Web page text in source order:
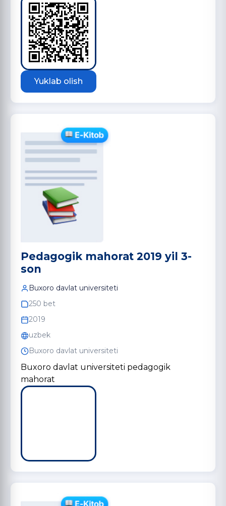
Yuklab olish
Pedagogik mahorat 2019 yil 3-
son
Buxoro davlat universiteti
250 bet
2019
uzbek
Buxoro davlat universiteti
Buxoro davlat universiteti pedagogik
mahorat